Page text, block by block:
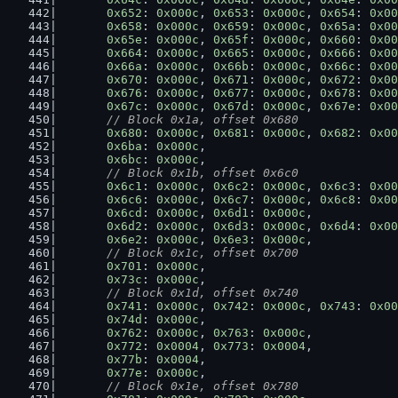
0x652 : 0x000c , 0x653 : 0x000c , 0x654 :
0x658 : 0x000c , 0x659 : 0x000c , 0x65a :
0x65e : 0x000c , 0x65f : 0x000c , 0x660 :
0x664 : 0x000c , 0x665 : 0x000c , 0x666 :
0x66a : 0x000c , 0x66b : 0x000c , 0x66c :
0x670 : 0x000c , 0x671 : 0x000c , 0x672 :
0x676 : 0x000c , 0x677 : 0x000c , 0x678 :
0x67c : 0x000c , 0x67d : 0x000c , 0x67e :
// Block 0x1a, offset 0x680
0x680 : 0x000c , 0x681 : 0x000c , 0x682 :
0x6ba : 0x000c ,
0x6bc : 0x000c ,
// Block 0x1b, offset 0x6c0
0x6c1 : 0x000c , 0x6c2 : 0x000c , 0x6c3 :
0x6c6 : 0x000c , 0x6c7 : 0x000c , 0x6c8 :
0x6cd : 0x000c , 0x6d1 : 0x000c ,
0x6d2 : 0x000c , 0x6d3 : 0x000c , 0x6d4 :
0x6e2 : 0x000c , 0x6e3 : 0x000c ,
// Block 0x1c, offset 0x700
0x701 : 0x000c ,
0x73c : 0x000c ,
// Block 0x1d, offset 0x740
0x741 : 0x000c , 0x742 : 0x000c , 0x743 :
0x74d : 0x000c ,
0x762 : 0x000c , 0x763 : 0x000c ,
0x772 : 0x0004 , 0x773 : 0x0004 ,
0x77b : 0x0004 ,
0x77e : 0x000c ,
// Block 0x1e, offset 0x780